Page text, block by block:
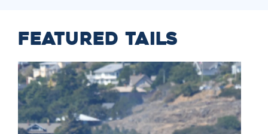
FEATURED TAILS